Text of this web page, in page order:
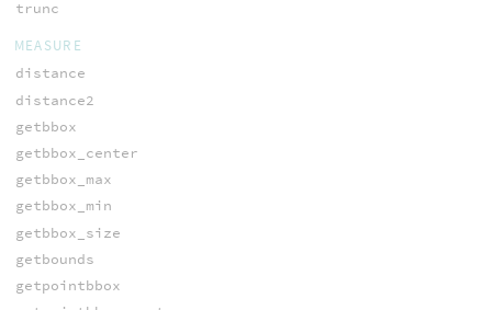
trunc
MEASURE
distance
distance2
getbbox
getbbox_center
getbbox_max
getbbox_min
getbbox_size
getbounds
getpointbbox